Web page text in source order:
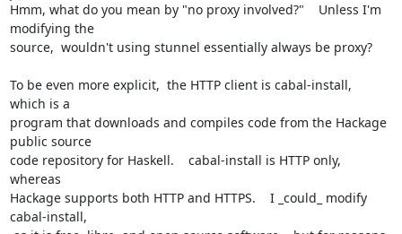
Hmm, what do you mean by "no proxy involved?"    Unless I'm
modifying the
source,  wouldn't using stunnel essentially always be proxy?
To be even more explicit,  the HTTP client is cabal-install,
which is a
program that downloads and compiles code from the Hackage
public source
code repository for Haskell.    cabal-install is HTTP only,
whereas
Hackage supports both HTTP and HTTPS.    I _could_ modify
cabal-install,